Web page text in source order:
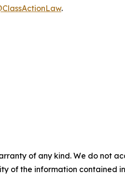
.
of any kind. We do not
of the information contained